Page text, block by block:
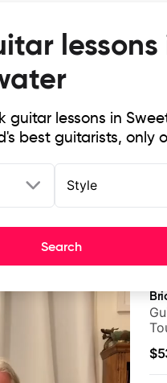
lessons
guitar lessons in
best guitarists, only
Style
Search
guitar
local than this: the best